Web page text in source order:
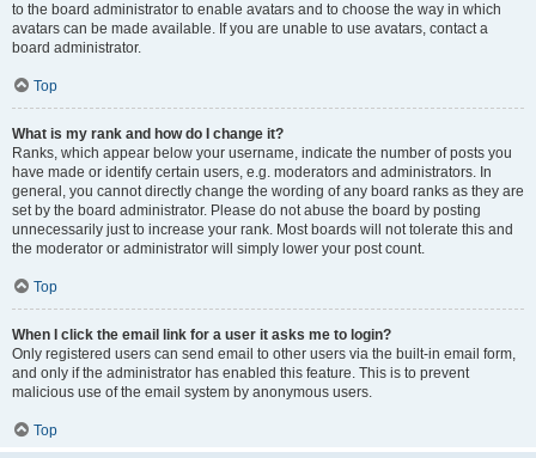
to the board administrator to enable avatars and to choose the way in which
avatars can be made available. If you are unable to use avatars, contact a
board administrator.
Top
What is my rank and how do I change it?
Ranks, which appear below your username, indicate the number of posts you
have made or identify certain users, e.g. moderators and administrators. In
general, you cannot directly change the wording of any board ranks as they are
set by the board administrator. Please do not abuse the board by posting
unnecessarily just to increase your rank. Most boards will not tolerate this and
the moderator or administrator will simply lower your post count.
Top
When I click the email link for a user it asks me to login?
Only registered users can send email to other users via the built-in email form,
and only if the administrator has enabled this feature. This is to prevent
malicious use of the email system by anonymous users.
Top